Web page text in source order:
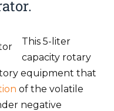
This 5-liter
capacity rotary
equipment that
of the volatile
negative